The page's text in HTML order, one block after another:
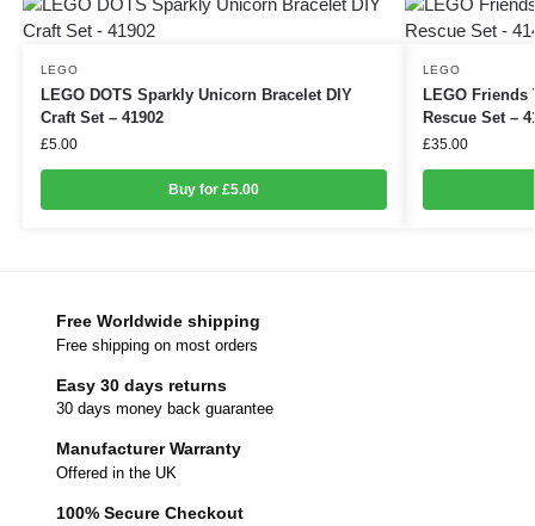
LEGO
LEGO DOTS Sparkly Unicorn Bracelet DIY
Craft Set – 41902
£5.00
Buy for £5.00
LEGO
LEGO
Rescue Set –
£35.00
Free Worldwide shipping
Free shipping on most orders
Easy 30 days returns
30 days money back guarantee
Manufacturer Warranty
Offered in the UK
100% Secure Checkout